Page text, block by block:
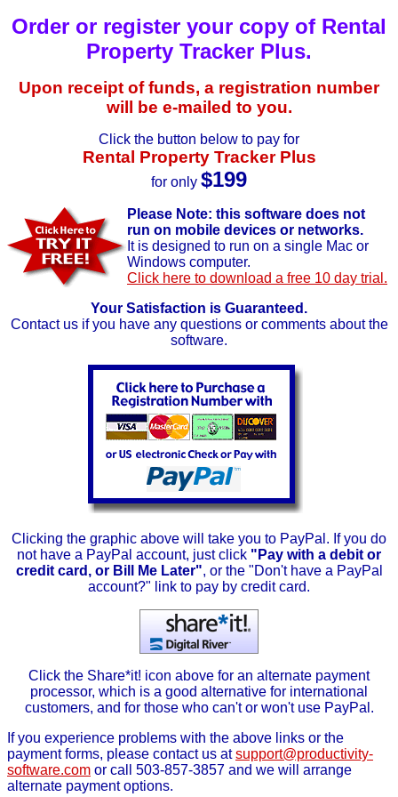
Order or register your copy of Rental
Property Tracker Plus.
Upon receipt of funds, a registration number
will be e-mailed to you.
Click the button below to pay for
Rental Property Tracker Plus
for only $199
Please Note: this software does not
run on mobile devices or networks.
It is designed to run on a single Mac or
Windows computer.
Click here to download a free 10 day trial.
Your Satisfaction is Guaranteed.
Contact us if you have any questions or comments about the
software.
Clicking the graphic above will take you to PayPal. If you do
not have a PayPal account, just click "Pay with a debit or
credit card, or Bill Me Later", or the "Don't have a PayPal
account?" link to pay by credit card.
Click the Share*it! icon above for an alternate payment
processor, which is a good alternative for international
customers, and for those who can't or won't use PayPal.
If you experience problems with the above links or the
payment forms, please contact us atsupport@productivity-
software.com or call 503-857-3857 and we will arrange
alternate payment options.